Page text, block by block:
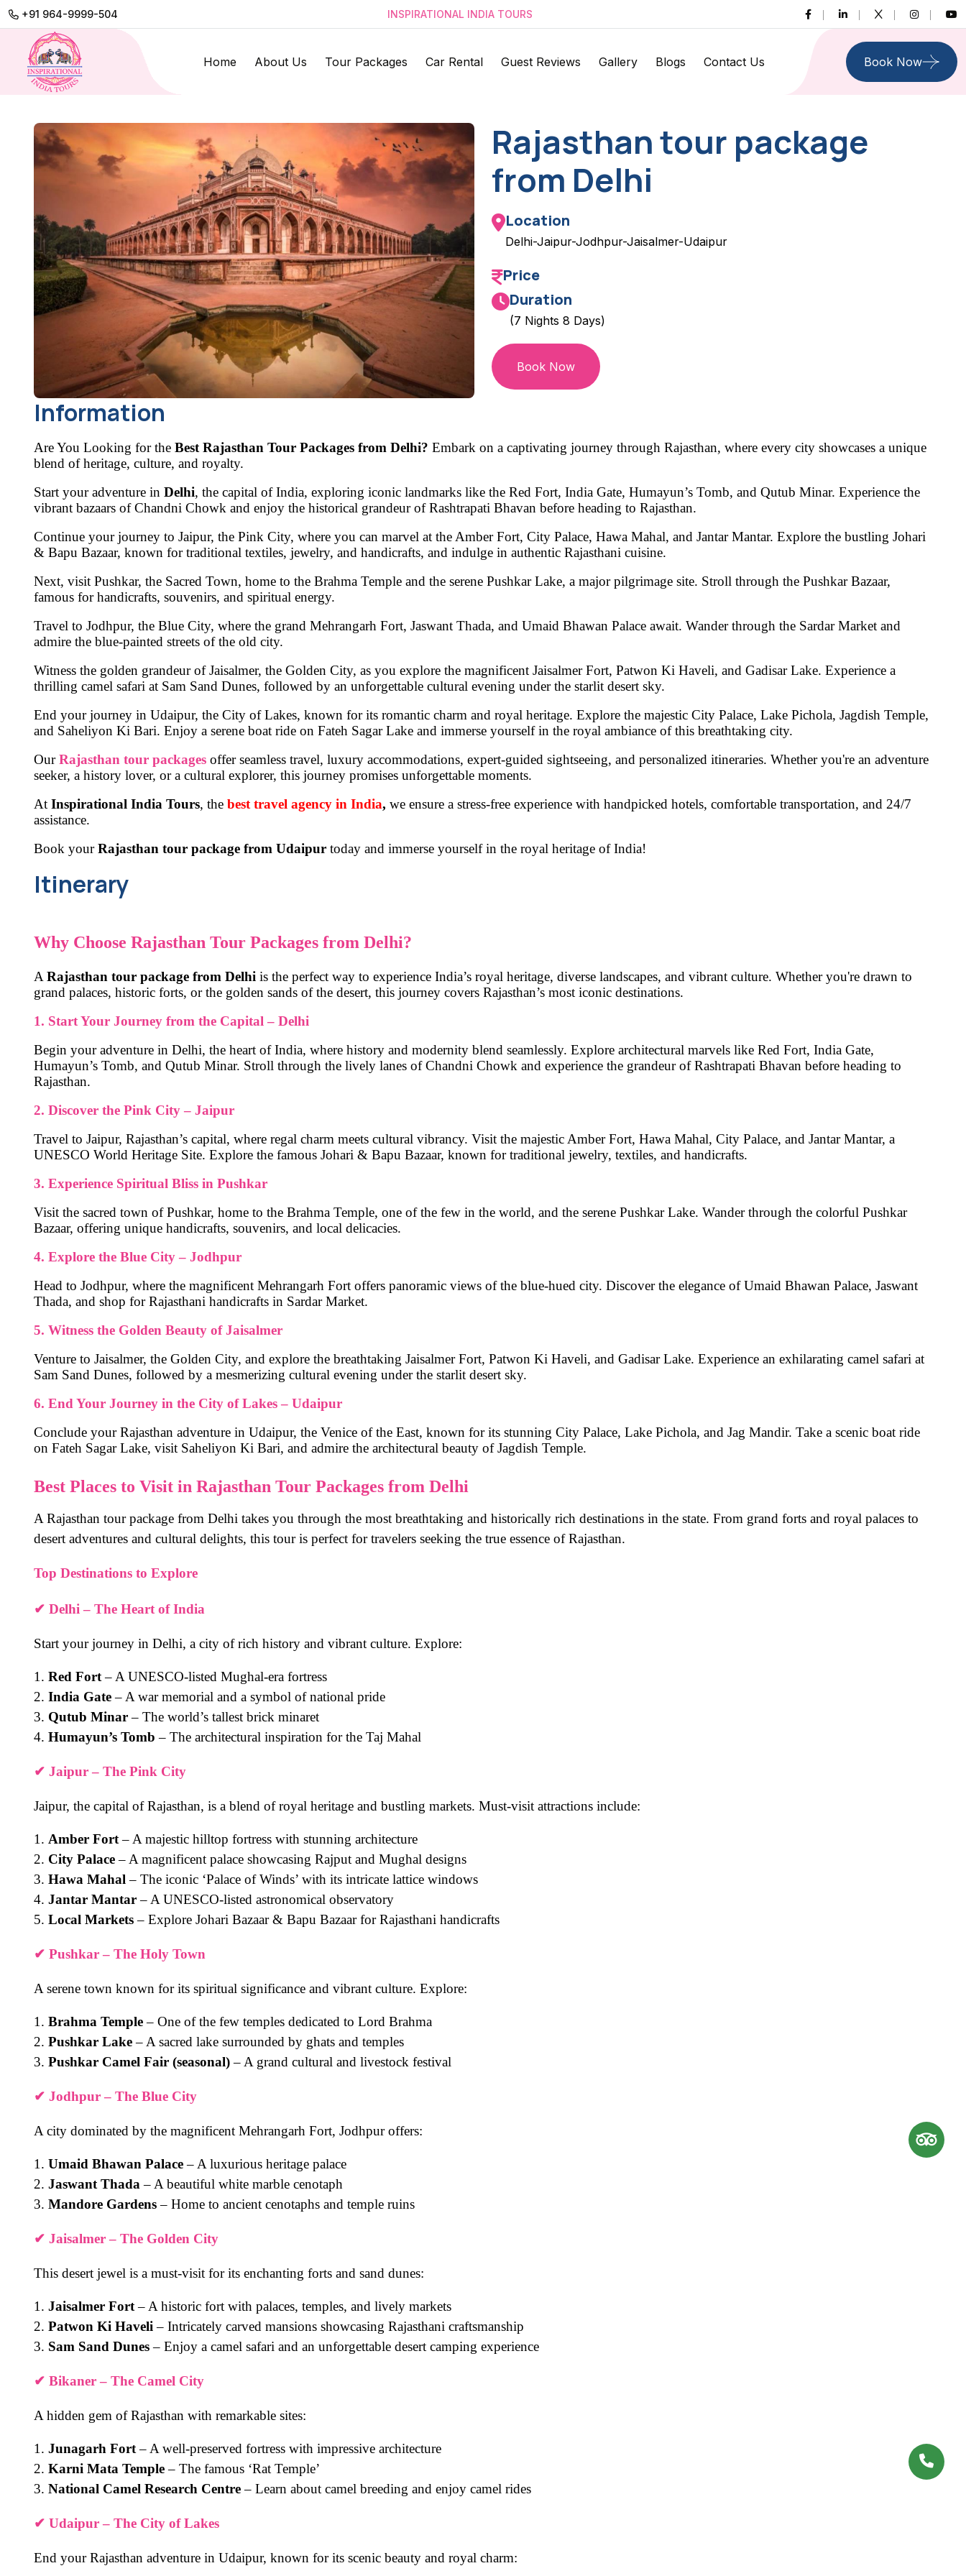
+91 964-9999-504 INSPIRATIONAL INDIA TOURS
Home About Us Tour Packages Car Rental Guest Reviews Gallery Blogs Contact Us Book Now
Rajasthan tour package
from Delhi
Location
Delhi-Jaipur-Jodhpur-Jaisalmer-Udaipur
Price
Duration
(7 Nights 8 Days)
Book Now
Information
Are You Looking for the Best Rajasthan Tour Packages from Delhi? Embark on a captivating journey through Rajasthan, where every city showcases a unique
blend of heritage, culture, and royalty.
Start your adventure in Delhi, the capital of India, exploring iconic landmarks like the Red Fort, India Gate, Humayun’s Tomb, and Qutub Minar. Experience the
vibrant bazaars ofChandni Chowk and enjoy the historical grandeur ofRashtrapati Bhavan before heading to Rajasthan.
Continue your journey to Jaipur, the Pink City, where you can marvel at the Amber Fort, City Palace, Hawa Mahal, and Jantar Mantar. Explore the bustling Johari
& Bapu Bazaar, known for traditional textiles, jewelry, and handicrafts, and indulge in authentic Rajasthani cuisine.
Next, visit Pushkar, the Sacred Town, home to the Brahma Temple and the serene Pushkar Lake, a major pilgrimage site. Stroll through the Pushkar Bazaar,
famous for handicrafts, souvenirs, and spiritual energy.
Travel to Jodhpur, the Blue City, where the grand Mehrangarh Fort, Jaswant Thada, and Umaid Bhawan Palace await. Wander through the Sardar Market and
admire the blue-painted streets of the old city.
Witness the golden grandeur ofJaisalmer, the Golden City, as you explore the magnificent Jaisalmer Fort, Patwon Ki Haveli, and Gadisar Lake. Experience a
thrilling camel safari at Sam Sand Dunes, followed by an unforgettable cultural evening under the starlit desert sky.
End your journey in Udaipur, the City of Lakes, known for its romantic charm and royal heritage. Explore the majestic City Palace, Lake Pichola, Jagdish Temple,
and Saheliyon Ki Bari. Enjoy a serene boat ride on Fateh Sagar Lake and immerse yourself in the royal ambiance of this breathtaking city.
OurRajasthan tour packages offer seamless travel, luxury accommodations, expert-guided sightseeing, and personalized itineraries. Whether you're an adventure
seeker, a history lover, or a cultural explorer, this journey promises unforgettable moments.
At Inspirational India Tours, the best travel agency in India, we ensure a stress-free experience with handpicked hotels, comfortable transportation, and 24/7
assistance.
Book yourRajasthan tour package from Udaipur today and immerse yourself in the royal heritage of India!
Itinerary
Why Choose Rajasthan Tour Packages from Delhi?
A Rajasthan tour package from Delhi is the perfect way to experience India’s royal heritage, diverse landscapes, and vibrant culture. Whether you're drawn to
grand palaces, historic forts, or the golden sands of the desert, this journey covers Rajasthan’s most iconic destinations.
1. Start Your Journey from the Capital – Delhi
Begin your adventure in Delhi, the heart of India, where history and modernity blend seamlessly. Explore architectural marvels like Red Fort, India Gate,
Humayun’s Tomb, and Qutub Minar. Stroll through the lively lanes ofChandni Chowk and experience the grandeur ofRashtrapati Bhavan before heading to
Rajasthan.
2. Discover the Pink City – Jaipur
Travel to Jaipur, Rajasthan’s capital, where regal charm meets cultural vibrancy. Visit the majestic Amber Fort, Hawa Mahal, City Palace, and Jantar Mantar, a
UNESCO World Heritage Site. Explore the famous Johari & Bapu Bazaar, known for traditional jewelry, textiles, and handicrafts.
3. Experience Spiritual Bliss in Pushkar
Visit the sacred town ofPushkar, home to the Brahma Temple, one of the few in the world, and the serene Pushkar Lake. Wander through the colorful Pushkar
Bazaar, offering unique handicrafts, souvenirs, and local delicacies.
4. Explore the Blue City – Jodhpur
Head to Jodhpur, where the magnificent Mehrangarh Fort offers panoramic views of the blue-hued city. Discover the elegance ofUmaid Bhawan Palace, Jaswant
Thada, and shop for Rajasthani handicrafts in Sardar Market.
5. Witness the Golden Beauty of Jaisalmer
Venture to Jaisalmer, the Golden City, and explore the breathtaking Jaisalmer Fort, Patwon Ki Haveli, and Gadisar Lake. Experience an exhilarating camel safari at
Sam Sand Dunes, followed by a mesmerizing cultural evening under the starlit desert sky.
6. End Your Journey in the City of Lakes – Udaipur
Conclude your Rajasthan adventure in Udaipur, the Venice of the East, known for its stunning City Palace, Lake Pichola, and Jag Mandir. Take a scenic boat ride
on Fateh Sagar Lake, visit Saheliyon Ki Bari, and admire the architectural beauty ofJagdish Temple.
Best Places to Visit in Rajasthan Tour Packages from Delhi
A Rajasthan tour package from Delhi takes you through the most breathtaking and historically rich destinations in the state. From grand forts and royal palaces to
desert adventures and cultural delights, this tour is perfect for travelers seeking the true essence of Rajasthan.
Top Destinations to Explore
✔ Delhi – The Heart of India
Start your journey in Delhi, a city of rich history and vibrant culture. Explore:
1. Red Fort– A UNESCO-listed Mughal-era fortress
2. India Gate– A war memorial and a symbol of national pride
3. Qutub Minar– The world’s tallest brick minaret
4. Humayun’s Tomb – The architectural inspiration for the Taj Mahal
✔ Jaipur – The Pink City
Jaipur, the capital of Rajasthan, is a blend of royal heritage and bustling markets. Must-visit attractions include:
1. Amber Fort– A majestic hilltop fortress with stunning architecture
2. City Palace– A magnificent palace showcasing Rajput and Mughal designs
3. Hawa Mahal – The iconic ‘Palace of Winds’ with its intricate lattice windows
4. Jantar Mantar– A UNESCO-listed astronomical observatory
5. Local Markets– Explore Johari Bazaar & Bapu Bazaar for Rajasthani handicrafts
✔ Pushkar – The Holy Town
A serene town known for its spiritual significance and vibrant culture. Explore:
1. Brahma Temple– One of the few temples dedicated to Lord Brahma
2. Pushkar Lake– A sacred lake surrounded by ghats and temples
3. Pushkar Camel Fair (seasonal)– A grand cultural and livestock festival
✔ Jodhpur – The Blue City
A city dominated by the magnificent Mehrangarh Fort, Jodhpur offers:
1. Umaid Bhawan Palace– A luxurious heritage palace
2. Jaswant Thada – A beautiful white marble cenotaph
3. Mandore Gardens– Home to ancient cenotaphs and temple ruins
✔ Jaisalmer – The Golden City
This desert jewel is a must-visit for its enchanting forts and sand dunes:
1. Jaisalmer Fort– A historic fort with palaces, temples, and lively markets
2. Patwon Ki Haveli – Intricately carved mansions showcasing Rajasthani craftsmanship
3. Sam Sand Dunes– Enjoy a camel safari and an unforgettable desert camping experience
✔ Bikaner – The Camel City
A hidden gem of Rajasthan with remarkable sites:
1. Junagarh Fort– A well-preserved fortress with impressive architecture
2. Karni Mata Temple– The famous ‘Rat Temple’
3. National Camel Research Centre– Learn about camel breeding and enjoy camel rides
✔ Udaipur – The City of Lakes
End your Rajasthan adventure in Udaipur, known for its scenic beauty and royal charm: